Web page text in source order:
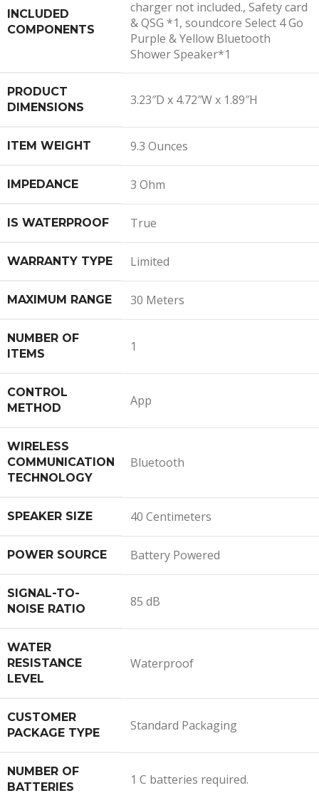
INCLUDED
COMPONENTS
charger not included., Safety card
& QSG *1, soundcore Select 4 Go
Purple & Yellow Bluetooth
Shower Speaker*1
PRODUCT
DIMENSIONS
3.23″D x 4.72″W x 1.89″H
ITEM WEIGHT 9.3 Ounces
IMPEDANCE 3 Ohm
IS WATERPROOF True
WARRANTY TYPE Limited
MAXIMUM RANGE 30 Meters
NUMBER OF
ITEMS
1
CONTROL
METHOD
App
WIRELESS
COMMUNICATION
TECHNOLOGY
Bluetooth
SPEAKER SIZE 40 Centimeters
POWER SOURCE Battery Powered
SIGNAL-TO-
NOISE RATIO
85 dB
WATER
RESISTANCE
LEVEL
Waterproof
CUSTOMER
PACKAGE TYPE
Standard Packaging
NUMBER OF
BATTERIES
1 C batteries required.